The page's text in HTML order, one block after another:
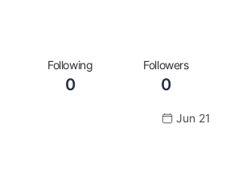
Following
0
Followers
0
Jun 21